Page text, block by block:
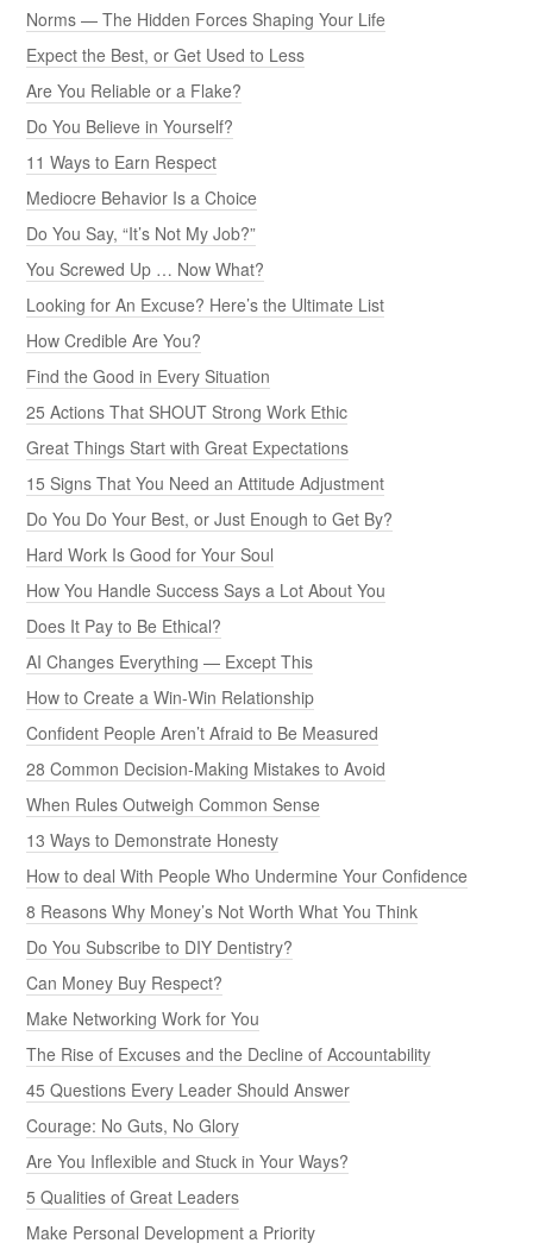
Norms — The Hidden Forces Shaping Your Life
Expect the Best, or Get Used to Less
Are You Reliable or a Flake?
Do You Believe in Yourself?
11 Ways to Earn Respect
Mediocre Behavior Is a Choice
Do You Say, “It’s Not My Job?”
You Screwed Up … Now What?
Looking for An Excuse? Here’s the Ultimate List
How Credible Are You?
Find the Good in Every Situation
25 Actions That SHOUT Strong Work Ethic
Great Things Start with Great Expectations
15 Signs That You Need an Attitude Adjustment
Do You Do Your Best, or Just Enough to Get By?
Hard Work Is Good for Your Soul
How You Handle Success Says a Lot About You
Does It Pay to Be Ethical?
AI Changes Everything — Except This
How to Create a Win-Win Relationship
Confident People Aren’t Afraid to Be Measured
28 Common Decision-Making Mistakes to Avoid
When Rules Outweigh Common Sense
13 Ways to Demonstrate Honesty
How to deal With People Who Undermine Your Confidence
8 Reasons Why Money’s Not Worth What You Think
Do You Subscribe to DIY Dentistry?
Can Money Buy Respect?
Make Networking Work for You
The Rise of Excuses and the Decline of Accountability
45 Questions Every Leader Should Answer
Courage: No Guts, No Glory
Are You Inflexible and Stuck in Your Ways?
5 Qualities of Great Leaders
Make Personal Development a Priority